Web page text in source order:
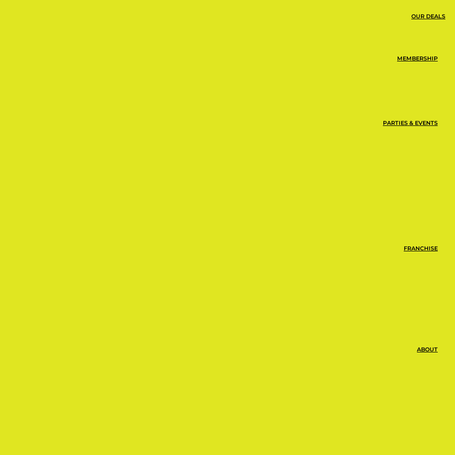
OUR DEALS
MEMBERSHIP
PARTIES & EVENTS
FRANCHISE
ABOUT
PRICE: $69.99
Ways to Play, Every Visit
the Kids Active & Happy